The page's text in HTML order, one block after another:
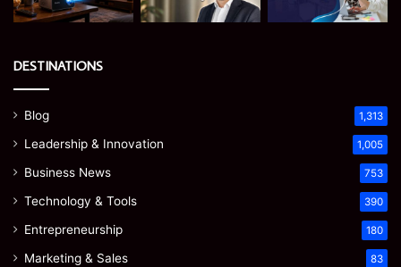
DESTINATIONS
Blog 1,313
Leadership & Innovation 1,005
Business News 753
Technology & Tools 390
Entrepreneurship 180
Marketing & Sales 83